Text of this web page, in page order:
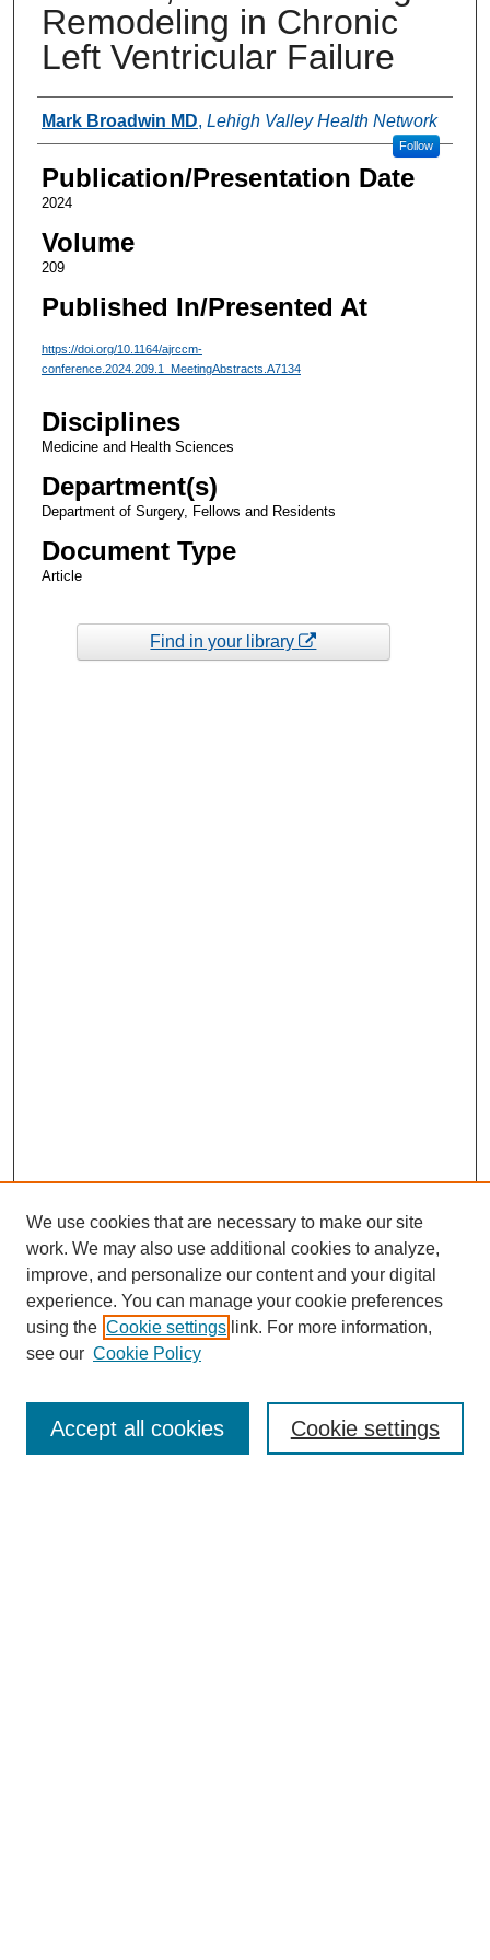
Remodeling in Chronic
Left Ventricular Failure
Authors
Mark Broadwin MD, Lehigh Valley Health Network
Follow
Publication/Presentation Date
2024
Volume
209
Published In/Presented At
https://doi.org/10.1164/ajrccm-
conference.2024.209.1_MeetingAbstracts.A7134
Disciplines
Medicine and Health Sciences
Department(s)
Department of Surgery, Fellows and Residents
Document Type
Article
Find in your library
Enter search terms:
We use cookies that are necessary to make our site
work. We may also use additional cookies to analyze,
improve, and personalize our content and your digital
experience. You can manage your cookie preferences
using the Cookie settings link. For more information,
see our Cookie Policy
Cookie settings
Accept all cookies